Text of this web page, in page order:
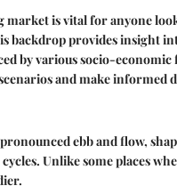
is vital for anyone
backdrop provides insight
by various socio-economic
and make informed
ebb and flow,
Unlike some places